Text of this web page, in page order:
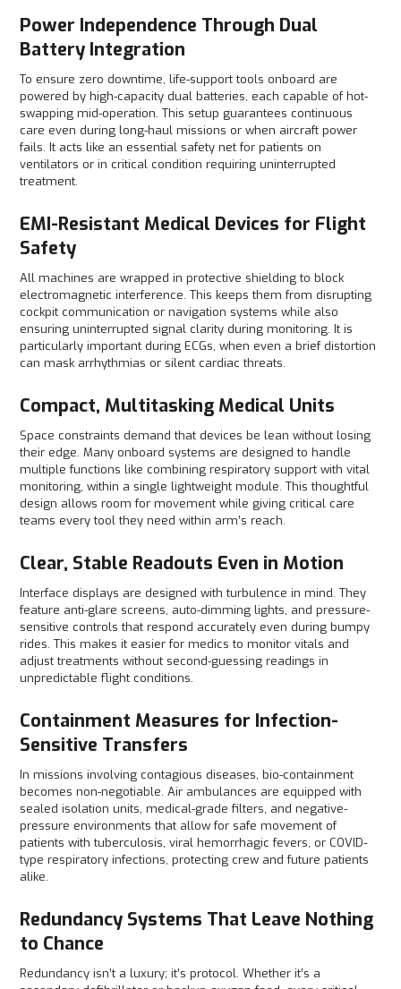
Power Independence Through Dual
Battery Integration
To ensure zero downtime, life-support tools onboard are
powered by high-capacity dual batteries, each capable of hot-
swapping mid-operation. This setup guarantees continuous
care even during long-haul missions or when aircraft power
fails. It acts like an essential safety net for patients on
ventilators or in critical condition requiring uninterrupted
treatment.
EMI-Resistant Medical Devices for Flight
Safety
All machines are wrapped in protective shielding to block
electromagnetic interference. This keeps them from disrupting
cockpit communication or navigation systems while also
ensuring uninterrupted signal clarity during monitoring. It is
particularly important during ECGs, when even a brief distortion
can mask arrhythmias or silent cardiac threats.
Compact, Multitasking Medical Units
Space constraints demand that devices be lean without losing
their edge. Many onboard systems are designed to handle
multiple functions like combining respiratory support with vital
monitoring, within a single lightweight module. This thoughtful
design allows room for movement while giving critical care
teams every tool they need within arm’s reach.
Clear, Stable Readouts Even in Motion
Interface displays are designed with turbulence in mind. They
feature anti-glare screens, auto-dimming lights, and pressure-
sensitive controls that respond accurately even during bumpy
rides. This makes it easier for medics to monitor vitals and
adjust treatments without second-guessing readings in
unpredictable flight conditions.
Containment Measures for Infection-
Sensitive Transfers
In missions involving contagious diseases, bio-containment
becomes non-negotiable. Air ambulances are equipped with
sealed isolation units, medical-grade filters, and negative-
pressure environments that allow for safe movement of
patients with tuberculosis, viral hemorrhagic fevers, or COVID-
type respiratory infections, protecting crew and future patients
alike.
Redundancy Systems That Leave Nothing
to Chance
Redundancy isn’t a luxury; it’s protocol. Whether it’s a